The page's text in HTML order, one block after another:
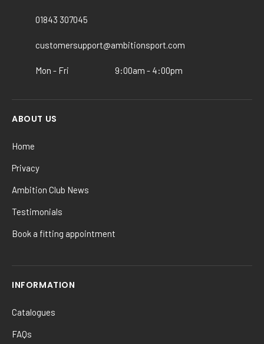
chosen
the
page
01843 307045
customersupport@ambitionsport.com
Mon - Fri 9:00am - 4:00pm
ABOUT US
Home
Privacy
Ambition Club News
Testimonials
Book a fitting appointment
INFORMATION
Catalogues
FAQs